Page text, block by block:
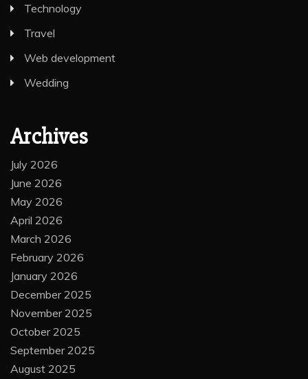
Technology
Travel
Web development
Wedding
Archives
July 2026
June 2026
May 2026
April 2026
March 2026
February 2026
January 2026
December 2025
November 2025
October 2025
September 2025
August 2025